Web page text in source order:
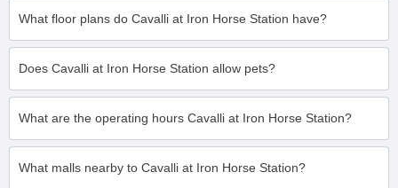
What floor plans do Cavalli at Iron Horse Station have?
Does Cavalli at Iron Horse Station allow pets?
What are the operating hours Cavalli at Iron Horse Station?
What malls nearby to Cavalli at Iron Horse Station?